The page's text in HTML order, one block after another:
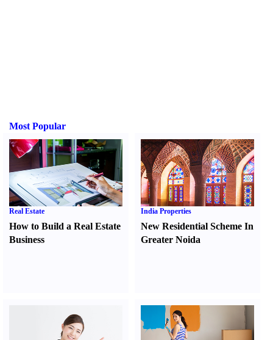
Most Popular
Real Estate
How to Build a Real Estate
Business
India Properties
New Residential Scheme In
Greater Noida